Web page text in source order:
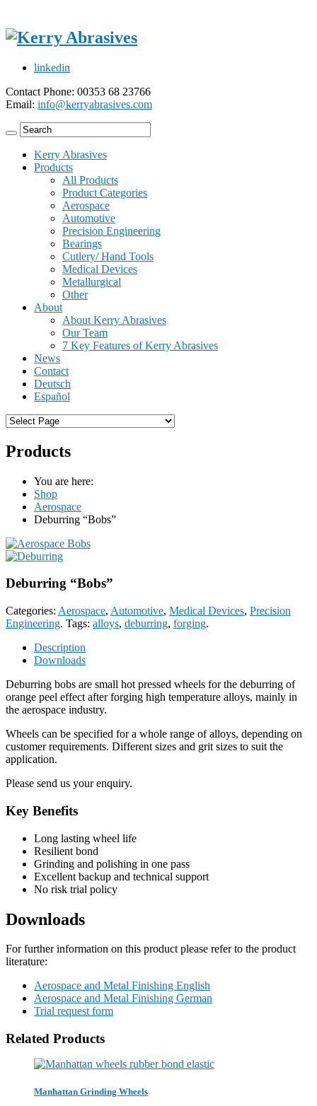
linkedin
Contact Phone: 00353 68 23766
Email: info@kerryabrasives.com
Kerry Abrasives
Products
All Products
Product Categories
Aerospace
Automotive
Precision Engineering
Bearings
Cutlery/ Hand Tools
Medical Devices
Metallurgical
Other
About
About Kerry Abrasives
Our Team
7 Key Features of Kerry Abrasives
News
Contact
Deutsch
Español
Products
You are here:
Shop
Aerospace
Deburring “Bobs”
Deburring “Bobs”
Categories: Aerospace, Automotive, Medical Devices, Precision
Engineering. Tags: alloys, deburring, forging.
Description
Downloads
Deburring bobs are small hot pressed wheels for the deburring of
orange peel effect after forging high temperature alloys, mainly in
the aerospace industry.
Wheels can be specified for a whole range of alloys, depending on
customer requirements. Different sizes and grit sizes to suit the
application.
Please send us your enquiry.
Key Benefits
Long lasting wheel life
Resilient bond
Grinding and polishing in one pass
Excellent backup and technical support
No risk trial policy
Downloads
For further information on this product please refer to the product
literature:
Aerospace and Metal Finishing English
Aerospace and Metal Finishing German
Trial request form
Related Products
Manhattan Grinding Wheels